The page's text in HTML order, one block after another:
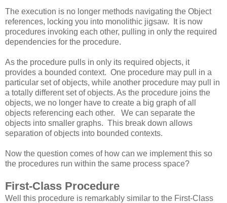
The execution is no longer methods navigating the Object
references, locking you into monolithic jigsaw. It is now
procedures invoking each other, pulling in only the required
dependencies for the procedure.
As the procedure pulls in only its required objects, it
provides a bounded context. One procedure may pull in a
particular set of objects, while another procedure may pull in
a totally different set of objects. As the procedure joins the
objects, we no longer have to create a big graph of all
objects referencing each other. We can separate the
objects into smaller graphs. This break down allows
separation of objects into bounded contexts.
Now the question comes of how can we implement this so
the procedures run within the same process space?
First-Class Procedure
Well this procedure is remarkably similar to the First-Class